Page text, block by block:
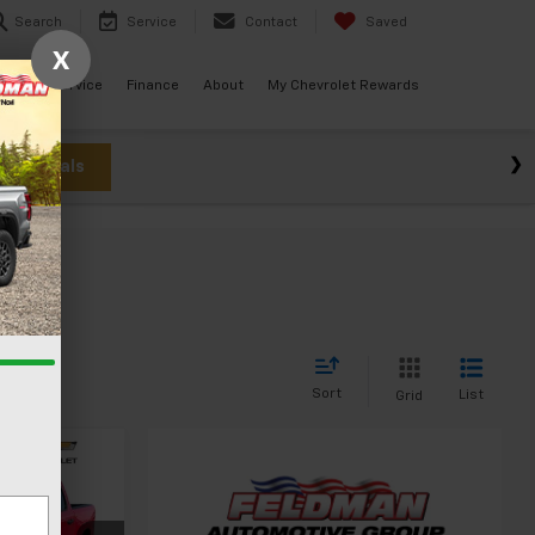
Search Service Contact Saved
Service Finance About My Chevrolet Rewards
Specials
Sort Grid List
X